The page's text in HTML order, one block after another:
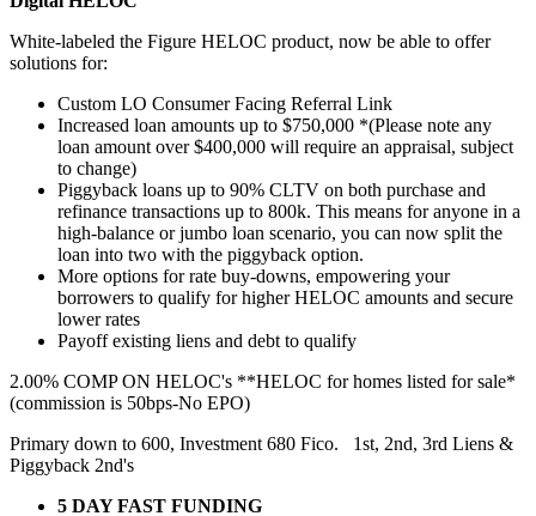
White-labeled the Figure HELOC product, now be able to offer
solutions for:
Custom LO Consumer Facing Referral Link
Increased loan amounts up to $750,000 *(Please note any
loan amount over $400,000 will require an appraisal, subject
to change)
Piggyback loans up to 90% CLTV on both purchase and
refinance transactions up to 800k. This means for anyone in a
high-balance or jumbo loan scenario, you can now split the
loan into two with the piggyback option.
More options for rate buy-downs, empowering your
borrowers to qualify for higher HELOC amounts and secure
lower rates
Payoff existing liens and debt to qualify
2.00% COMP ON HELOC's **HELOC for homes listed for sale*
(commission is 50bps-No EPO)
Primary down to 600, Investment 680 Fico. 1st, 2nd, 3rd Liens &
Piggyback 2nd's
5 DAY FAST FUNDING